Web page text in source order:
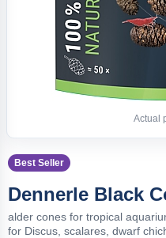
Actual
Best Seller
Dennerle Black
alder cones for tropical
for Discus, scalares, dwarf